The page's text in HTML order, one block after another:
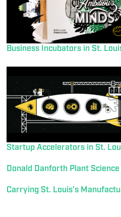
Business Incubators in St.
Startup Accelerators in St.
Donald Danforth Plant
Carrying St. Louis’s